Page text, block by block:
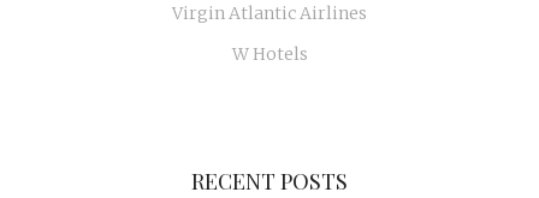
Virgin Atlantic Airlines
W Hotels
RECENT POSTS